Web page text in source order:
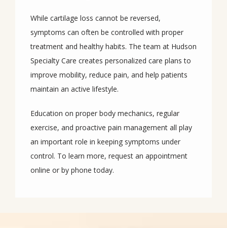
While cartilage loss cannot be reversed,
symptoms can often be controlled with proper
treatment and healthy habits. The team at Hudson
Specialty Care creates personalized care plans to
improve mobility, reduce pain, and help patients
maintain an active lifestyle.
Education on proper body mechanics, regular
exercise, and proactive pain management all play
an important role in keeping symptoms under
control. To learn more, request an appointment
online or by phone today.